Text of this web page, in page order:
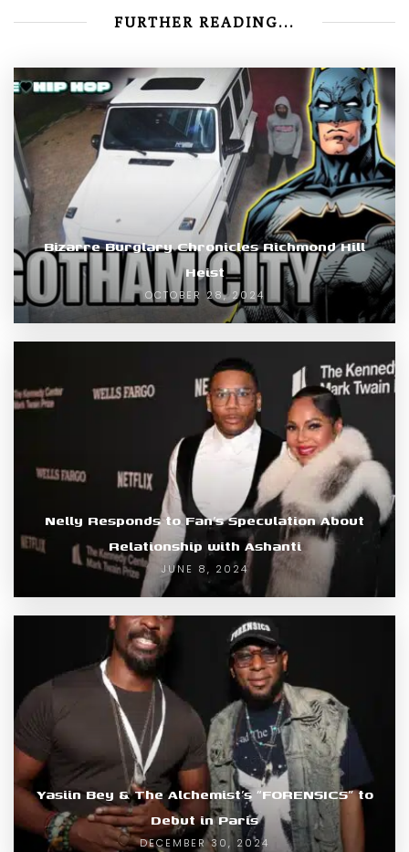
FURTHER READING...
Bizarre Burglary Chronicles Richmond Hill
Heist
OCTOBER 28, 2024
Nelly Responds to Fan’s Speculation About
Relationship with Ashanti
JUNE 8, 2024
Yasiin Bey & The Alchemist’s “FORENSICS” to
Debut in Paris
DECEMBER 30, 2024